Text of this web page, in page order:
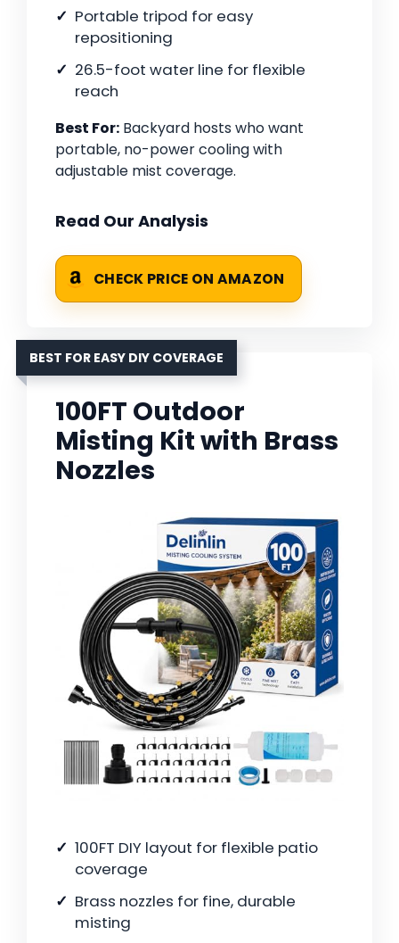
Portable tripod for easy
repositioning
26.5-foot water line for flexible
reach
Best For: Backyard hosts who want
portable, no-power cooling with
adjustable mist coverage.
Read Our Analysis
CHECK PRICE ON AMAZON
BEST FOR EASY DIY COVERAGE
100FT Outdoor
Misting Kit with Brass
Nozzles
100FT DIY layout for flexible patio
coverage
Brass nozzles for fine, durable
misting